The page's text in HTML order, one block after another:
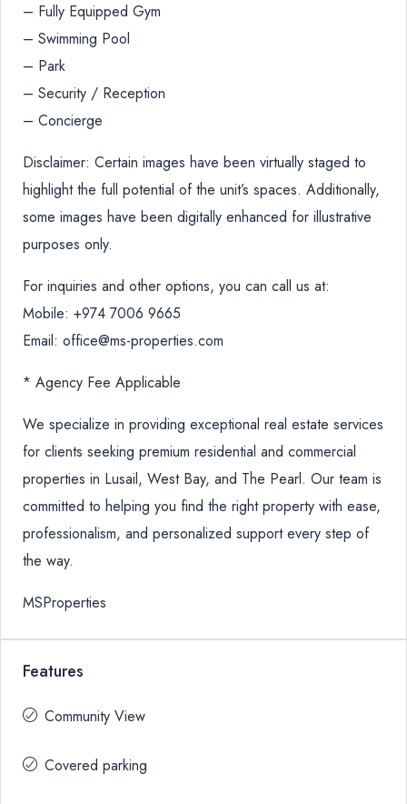
– Fully Equipped Gym
– Swimming Pool
– Park
– Security / Reception
– Concierge
Disclaimer: Certain images have been virtually staged to
highlight the full potential of the unit’s spaces. Additionally,
some images have been digitally enhanced for illustrative
purposes only.
For inquiries and other options, you can call us at:
Mobile: +974 7006 9665
Email: office@ms-properties.com
* Agency Fee Applicable
We specialize in providing exceptional real estate services
for clients seeking premium residential and commercial
properties in Lusail, West Bay, and The Pearl. Our team is
committed to helping you find the right property with ease,
professionalism, and personalized support every step of
the way.
MSProperties
Features
Community View
Covered parking